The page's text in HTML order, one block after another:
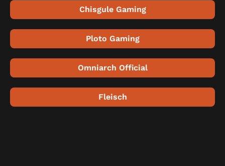
Chisgule Gaming
Ploto Gaming
Omniarch Official
Fleisch